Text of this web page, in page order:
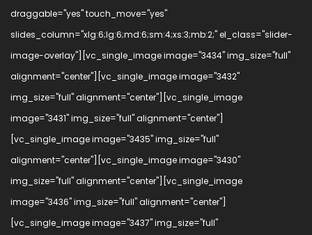
draggable="yes" touch_move="yes"
slides_column="xlg:6;lg:6;md:6;sm:4;xs:3;mb:2;" el_class="slider-
image-overlay"][vc_single_image image="3434" img_size="full"
alignment="center"][vc_single_image image="3432"
img_size="full" alignment="center"][vc_single_image
image="3431" img_size="full" alignment="center"]
[vc_single_image image="3435" img_size="full"
alignment="center"][vc_single_image image="3430"
img_size="full" alignment="center"][vc_single_image
image="3436" img_size="full" alignment="center"]
[vc_single_image image="3437" img_size="full"